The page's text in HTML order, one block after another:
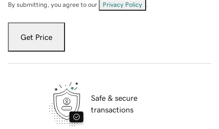
By submitting, you agree to our Privacy Policy
Get Price
Safe & secure
transactions